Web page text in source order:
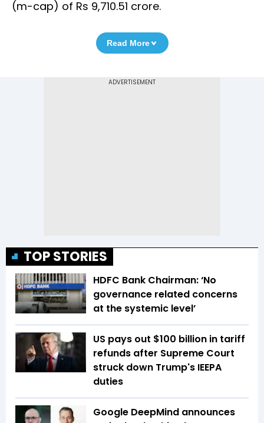
(m-cap) of Rs 9,710.51 crore.
Read More
TOP STORIES
HDFC Bank Chairman: ‘No
governance related concerns
at the systemic level’
US pays out $100 billion in tariff
refunds after Supreme Court
struck down Trump's IEEPA
duties
Google DeepMind announces